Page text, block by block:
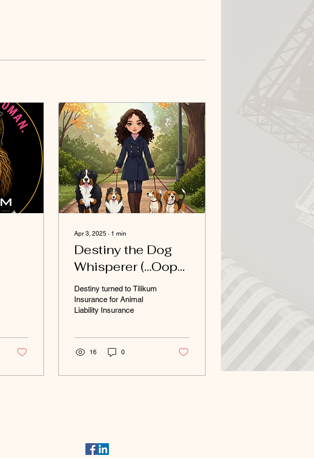
Apr 3, 2025 ∙ 1 min
Destiny the Dog
Whisperer (…Oops,
Walker!)
Destiny turned to Tilikum
Insurance for Animal
Liability Insurance
16 0